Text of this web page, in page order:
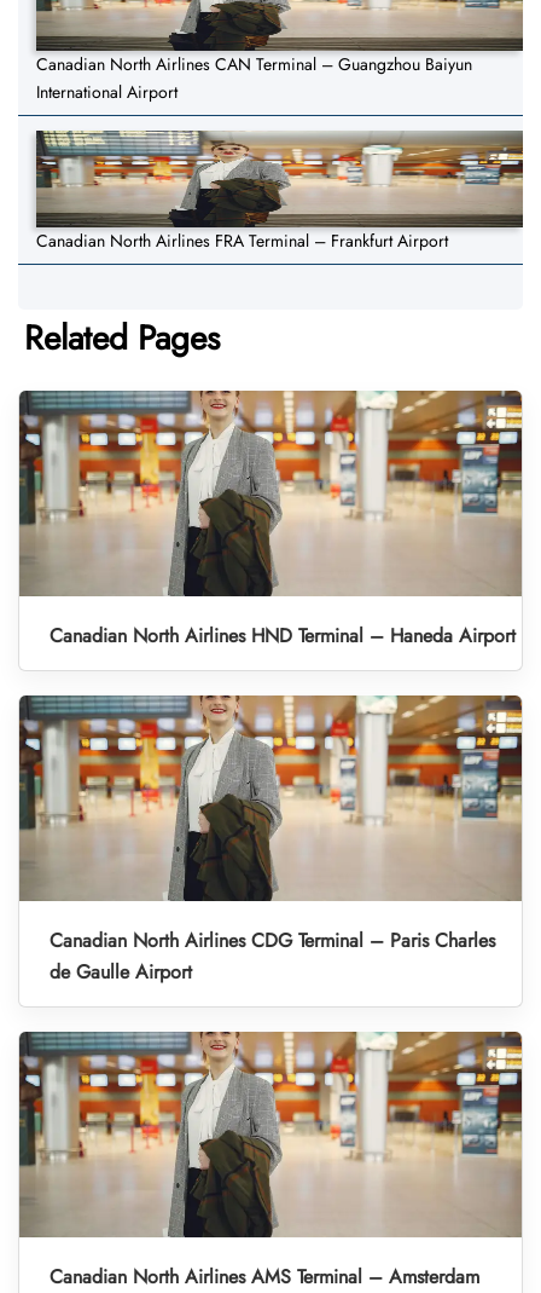
Canadian North Airlines CAN Terminal – Guangzhou Baiyun
International Airport
Canadian North Airlines FRA Terminal – Frankfurt Airport
Related Pages
Canadian North Airlines HND Terminal – Haneda Airport
Canadian North Airlines CDG Terminal – Paris Charles
de Gaulle Airport
Canadian North Airlines AMS Terminal – Amsterdam